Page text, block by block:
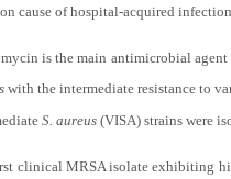
cause of hospital-acquired
is the main antimicrobial
with the intermediate resistance to
S. aureus (VISA) strains were
clinical MRSA isolate exhibiting